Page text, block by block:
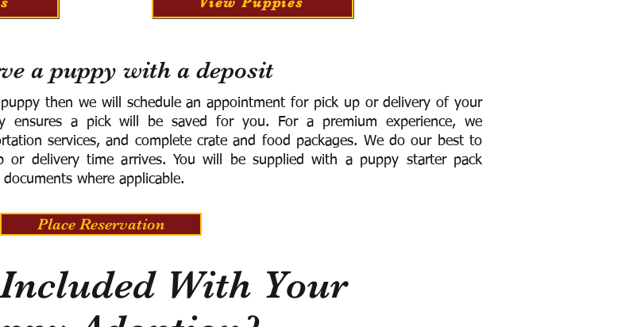
a puppy with a deposit
then we will schedule an appointment for pick up or delivery of your
ensures a pick will be saved for you. For a premium experience, we
services, and complete crate and food packages. We do our best to
or delivery time arrives. You will be supplied with a puppy starter pack
where applicable.
Place Reservation
With Your